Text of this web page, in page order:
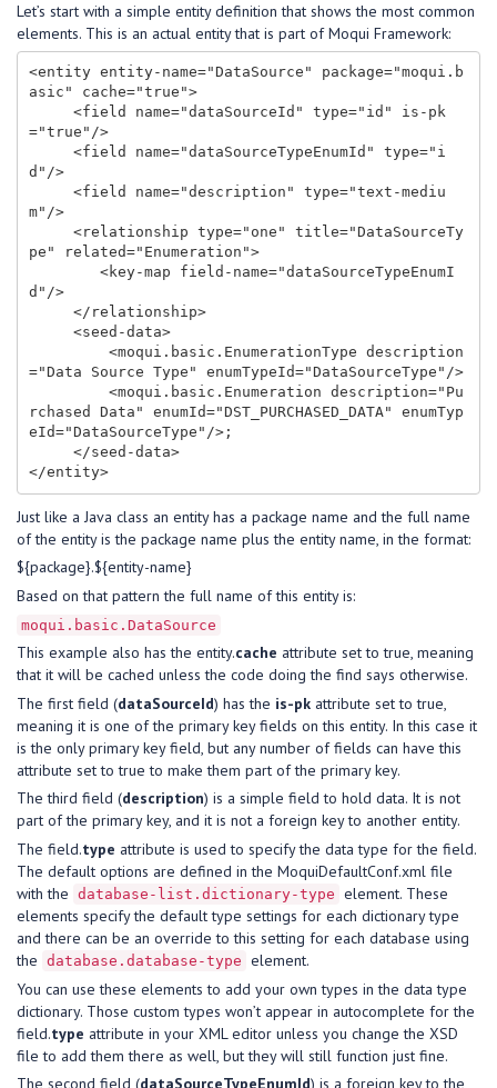
Let’s start with a simple entity definition that shows the most common
elements. This is an actual entity that is part of Moqui Framework:
<entity entity-name="DataSource" package="moqui.b
asic" cache="true">
="true"/>
d"/>
m"/>
pe" related="Enumeration">
d"/>
="Data Source Type" enumTypeId="DataSourceType"/>
rchased Data" enumId="DST_PURCHASED_DATA" enumTyp
eId="DataSourceType"/>;
</entity>
Just like a Java class an entity has a package name and the full name
of the entity is the package name plus the entity name, in the format:
${package}.${entity-name}
Based on that pattern the full name of this entity is:
moqui.basic.DataSource
This example also has the entity.cache attribute set to true, meaning
that it will be cached unless the code doing the find says otherwise.
The first field (dataSourceId) has the is-pk attribute set to true,
meaning it is one of the primary key fields on this entity. In this case it
is the only primary key field, but any number of fields can have this
attribute set to true to make them part of the primary key.
The third field (description) is a simple field to hold data. It is not
part of the primary key, and it is not a foreign key to another entity.
The field.type attribute is used to specify the data type for the field.
The default options are defined in the MoquiDefaultConf.xml file
with the database-list.dictionary-type element. These
elements specify the default type settings for each dictionary type
and there can be an override to this setting for each database using
the database.database-type element.
You can use these elements to add your own types in the data type
dictionary. Those custom types won’t appear in autocomplete for the
field.type attribute in your XML editor unless you change the XSD
file to add them there as well, but they will still function just fine.
The second field (dataSourceTypeEnumId) is a foreign key to the